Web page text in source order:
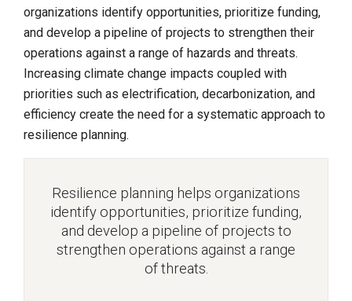
organizations identify opportunities, prioritize funding,
and develop a pipeline of projects to strengthen their
operations against a range of hazards and threats.
Increasing climate change impacts coupled with
priorities such as electrification, decarbonization, and
efficiency create the need for a systematic approach to
resilience planning.
Resilience planning helps organizations
identify opportunities, prioritize funding,
and develop a pipeline of projects to
strengthen operations against a range
of threats.